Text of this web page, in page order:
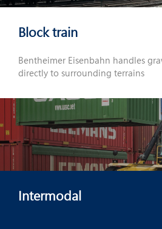
Block train
Bentheimer Eisenbahn handles
directly to surrounding terrains
Intermodal